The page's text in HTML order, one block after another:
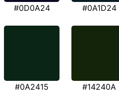
#0D0A24 #0A1D24
#0A2415 #14240A